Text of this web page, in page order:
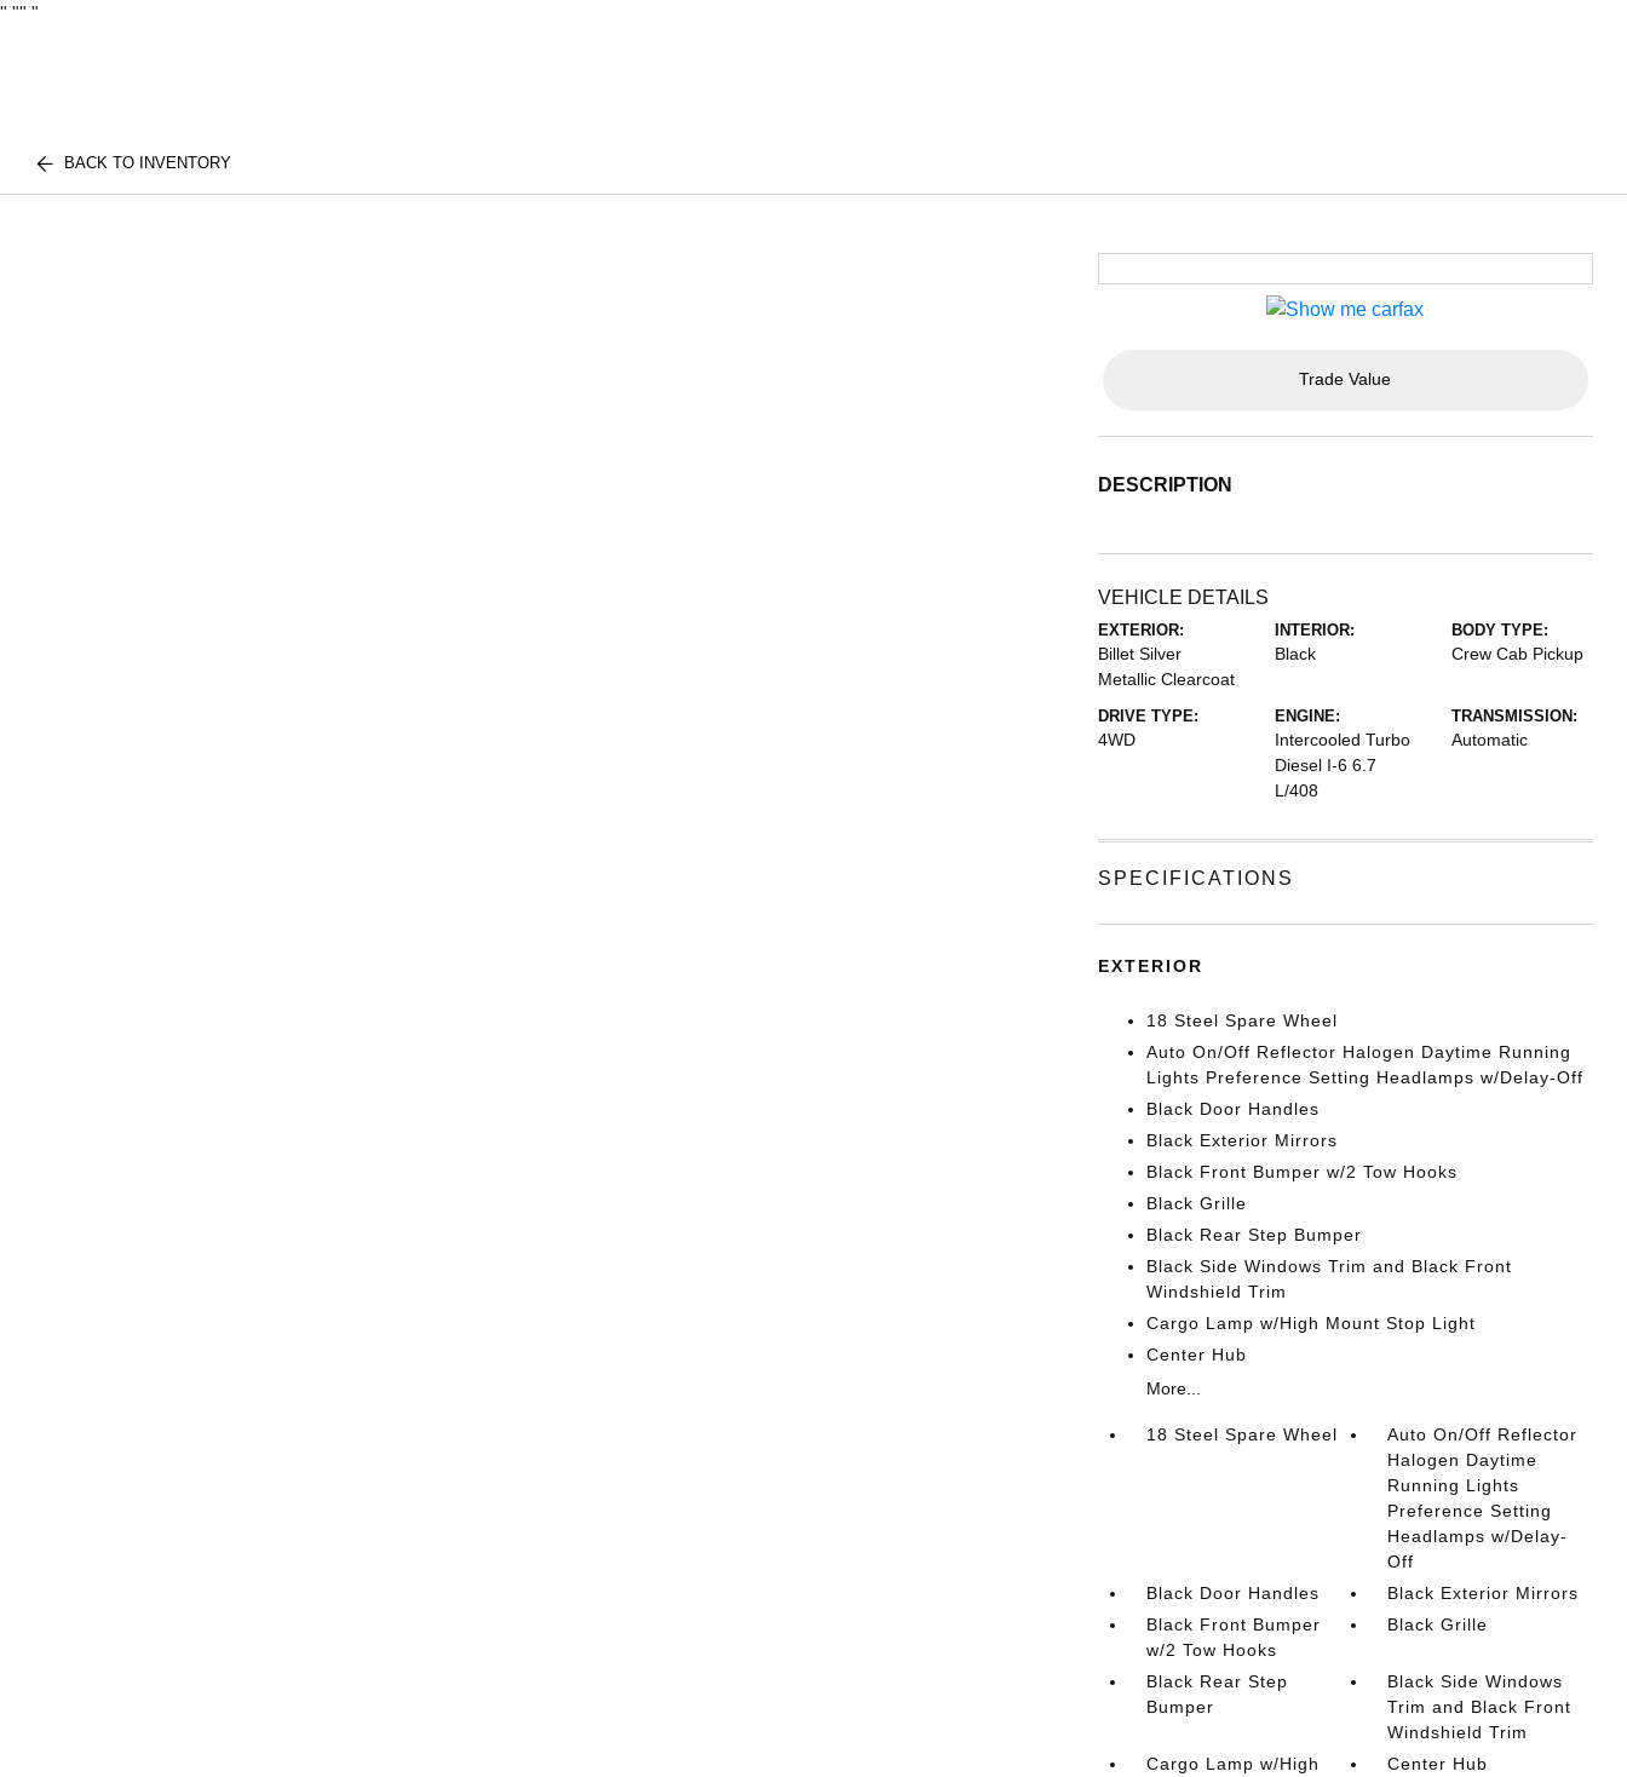
" "" "
BACK TO INVENTORY
Trade Value
DESCRIPTION
VEHICLE DETAILS
EXTERIOR:
Billet Silver
Metallic Clearcoat
INTERIOR:
Black
BODY TYPE:
Crew Cab Pickup
DRIVE TYPE:
4WD
ENGINE:
Intercooled Turbo
Diesel I-6 6.7
L/408
TRANSMISSION:
Automatic
SPECIFICATIONS
EXTERIOR
18 Steel Spare Wheel
Auto On/Off Reflector Halogen Daytime Running
Lights Preference Setting Headlamps w/Delay-Off
Black Door Handles
Black Exterior Mirrors
Black Front Bumper w/2 Tow Hooks
Black Grille
Black Rear Step Bumper
Black Side Windows Trim and Black Front
Windshield Trim
Cargo Lamp w/High Mount Stop Light
Center Hub
More...
18 Steel Spare Wheel
Auto On/Off Reflector
Halogen Daytime
Running Lights
Preference Setting
Headlamps w/Delay-
Off
Black Door Handles
Black Exterior Mirrors
Black Front Bumper
w/2 Tow Hooks
Black Grille
Black Rear Step
Bumper
Black Side Windows
Trim and Black Front
Windshield Trim
Cargo Lamp w/High
Center Hub